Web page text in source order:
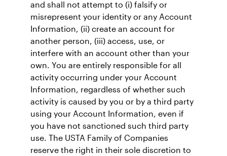
and shall not attempt to (i) falsify or
misrepresent your identity or any Account
Information, (ii) create an account for
another person, (iii) access, use, or
interfere with an account other than your
own. You are entirely responsible for all
activity occurring under your Account
Information, regardless of whether such
activity is caused by you or by a third party
using your Account Information, even if
you have not sanctioned such third party
use. The USTA Family of Companies
reserve the right in their sole discretion to